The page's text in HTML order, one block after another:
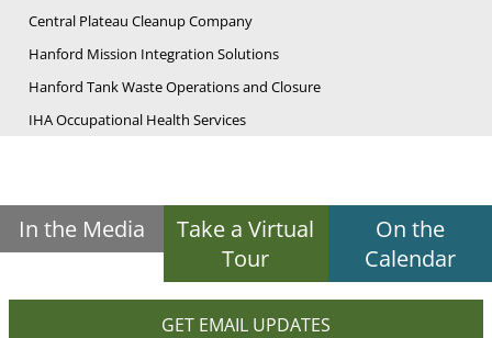
Central Plateau Cleanup Company
Hanford Mission Integration Solutions
Hanford Tank Waste Operations and Closure
IHA Occupational Health Services
In the Media
Take a Virtual
Tour
On the
Calendar
GET EMAIL UPDATES